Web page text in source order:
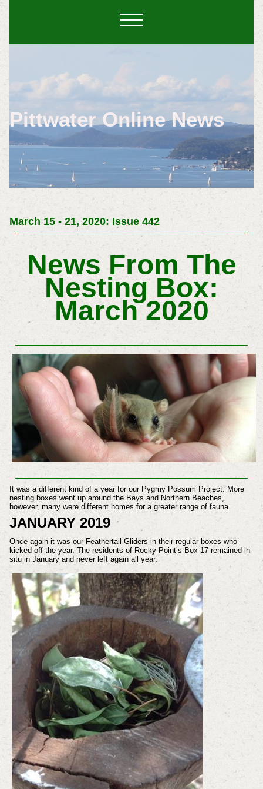
Pittwater Online News
March 15 - 21, 2020: Issue 442
News From The
Nesting Box:
March 2020
It was a different kind of a year for our Pygmy Possum Project. More
nesting boxes went up around the Bays and Northern Beaches,
however, many were different homes for a greater range of fauna.
JANUARY 2019
Once again it was our Feathertail Gliders in their regular boxes who
kicked off the year. The residents of Rocky Point’s Box 17 remained in
situ in January and never left again all year.